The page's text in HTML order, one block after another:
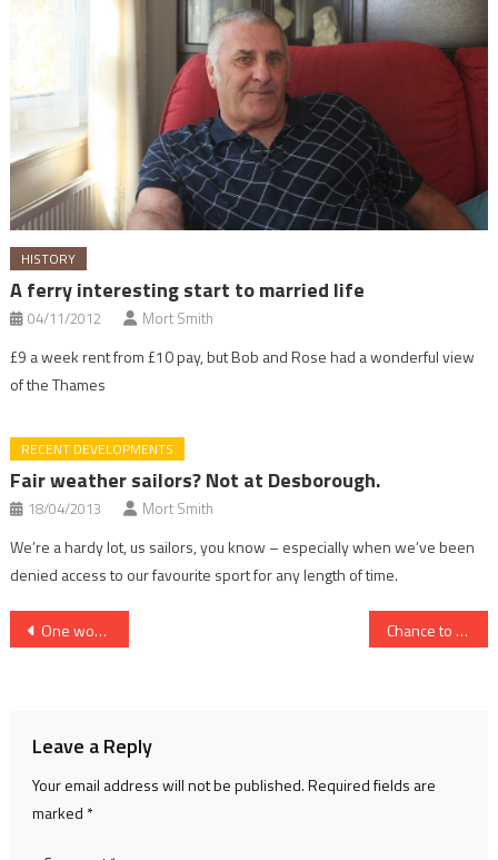
HISTORY
A ferry interesting start to married life
04/11/2012 Mort Smith
£9 a week rent from £10 pay, but Bob and Rose had a wonderful view
of the Thames
RECENT DEVELOPMENTS
Fair weather sailors? Not at Desborough.
18/04/2013 Mort Smith
We’re a hardy lot, us sailors, you know – especially when we’ve been
denied access to our favourite sport for any length of time.
Post
One woman’s love for her Thames-side home Chance to try sailing at club day
Leave a Reply
Your email address will not be published.Required fields are
marked *